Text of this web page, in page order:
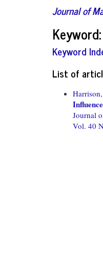
Journal of
Keyword
List of
Journal
Vol. 40